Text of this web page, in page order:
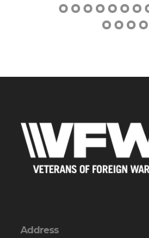
Address